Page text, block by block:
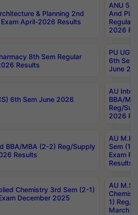
& Planning 2nd
Exam April-2026 Results
ANU 5/
And
Regular
2026
8th Sem Regular
Results
PU UG
6th Sem
June
6th Sem June 2026
AU
BBA/
Reg/
2026
BBA/MBA (2-2) Reg/Supply
Results
AU
Sem (1-
Exam
Results
Chemistry 3rd Sem (2-1)
December 2025
AU
1) Reg/
March